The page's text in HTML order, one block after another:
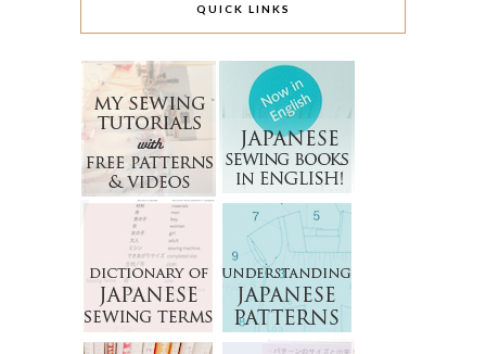
QUICK LINKS